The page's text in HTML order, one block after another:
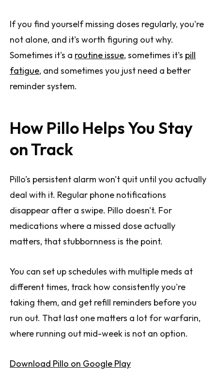
If you find yourself missing doses regularly, you're
not alone, and it's worth figuring out why.
Sometimes it's a routine issue, sometimes it's pill
fatigue, and sometimes you just need a better
reminder system.
How Pillo Helps You Stay
on Track
Pillo's persistent alarm won't quit until you actually
deal with it. Regular phone notifications
disappear after a swipe. Pillo doesn't. For
medications where a missed dose actually
matters, that stubbornness is the point.
You can set up schedules with multiple meds at
different times, track how consistently you're
taking them, and get refill reminders before you
run out. That last one matters a lot for warfarin,
where running out mid-week is not an option.
Download Pillo on Google Play